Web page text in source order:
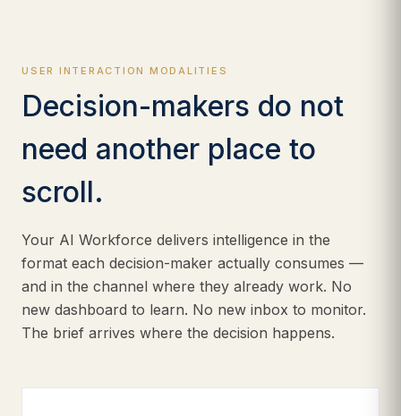
USER INTERACTION MODALITIES
Decision-makers do not
need another place to
scroll.
Your AI Workforce delivers intelligence in the
format each decision-maker actually consumes —
and in the channel where they already work. No
new dashboard to learn. No new inbox to monitor.
The brief arrives where the decision happens.